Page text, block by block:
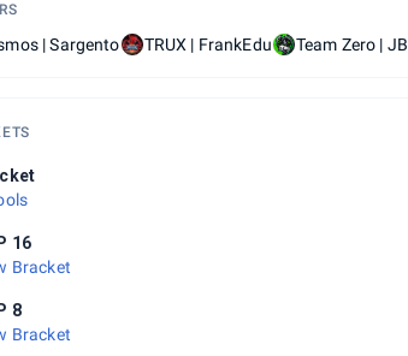
| Sargento TRUX | FrankEdu Team Zero | JB
16
Bracket
8
Bracket